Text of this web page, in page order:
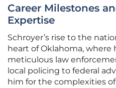
Career Milestones
Expertise
Schroyer’s rise to the
heart of Oklahoma,
meticulous law
local policing to federal
him for the complexities